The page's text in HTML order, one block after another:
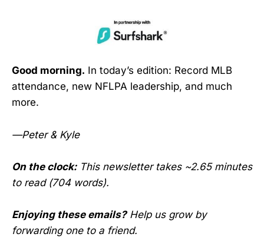
Good morning. In today’s edition: Record MLB
attendance, new NFLPA leadership, and much
more.
—Peter & Kyle
On the clock:This newsletter takes ~2.65 minutes
to read (704 words).
Enjoying these emails?Help us grow by
forwarding one to a friend.